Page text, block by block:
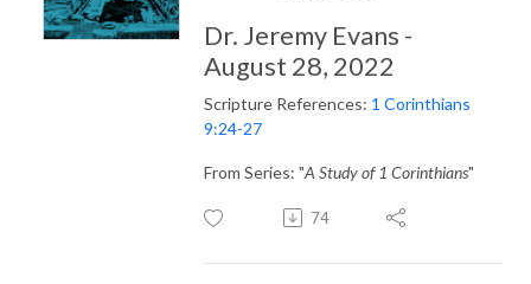
Dr. Jeremy Evans -
August 28, 2022
Scripture References: 1 Corinthians
9:24-27
From Series: "A Study of 1 Corinthians"
74